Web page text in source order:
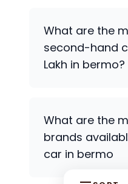
What are the
second-hand
Lakh in bermo?
What are the
brands
car in bermo